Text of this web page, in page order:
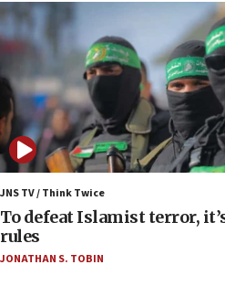
Oct. 7 Hamas terrorist
truck driver
UNICEF study:
surrounding Arab countries
08:13
CENTCOM: US has
vessels under Iran
08:11
Convicted hate offender
07:42
JNS TV / Think Twice
To defeat Islamist terror,
rules
JONATHAN S. TOBIN